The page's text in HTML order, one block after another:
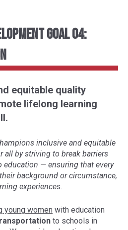
Goal 04:
equitable quality
lifelong learning
inclusive and equitable
all by striving to break barriers
education — ensuring that every
background or circumstance,
experiences.
young women with education
to schools in